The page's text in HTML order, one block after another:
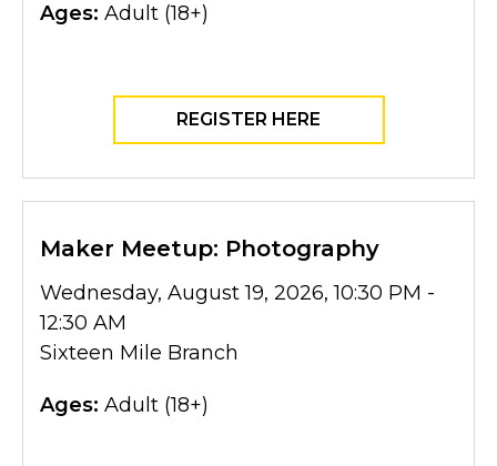
Ages: Adult (18+)
REGISTER HERE
Maker Meetup: Photography
Wednesday, August 19, 2026, 10:30 PM -
12:30 AM
Sixteen Mile Branch
Ages: Adult (18+)